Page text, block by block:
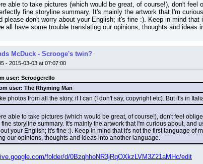
able to take pictures (which would be great, of course!), don't
fine storyline summary. It's mainly the artwork that I'm
please don't worry about your English; it's fine :). Keep in mind
all have some trouble translating our opinions, thoughts and ideas
McDuck - Scrooge's twin?
- 2015-03-03 at 07:07:00
user: Scroogerello
user: The Rhyming Man
photos from all the story, if I can (I don't say, copyright etc). But it's in
able to take pictures (which would be great, of course!), don't feel
fine storyline summary. It's mainly the artwork that I'm curious about,
your English; it's fine :). Keep in mind that it's not the first language of
our opinions, thoughts and ideas into another language.
folder/d/0BzqhhoNR3jRqOXkzLVM3Z21aMHc/edit